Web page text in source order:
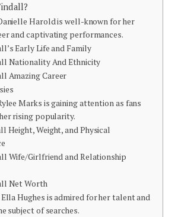
Harold is well-known for her
and captivating performances.
Early Life and Family
Nationality And Ethnicity
Amazing Career
Marks is gaining attention as fans
rising popularity.
Height, Weight, and Physical
Wife/Girlfriend and Relationship
Net Worth
Ella Hughes is admired for her talent and
subject of searches.